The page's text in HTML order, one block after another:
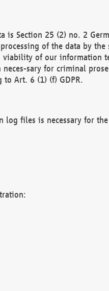
Section 25 (2) no. 2
of the data by the
of our information
sary for criminal
to Art. 6 (1) (f) GDPR.
files is necessary for